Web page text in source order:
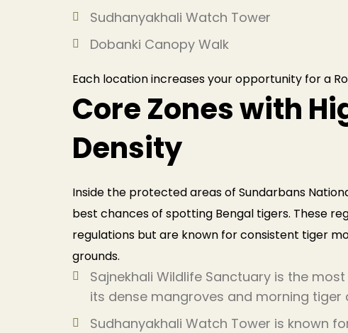
Sudhanyakhali Watch Tower
Dobanki Canopy Walk
Each location increases your opportunity for a
Core Zones with
Density
Inside the protected areas of Sundarbans
best chances of spotting Bengal tigers. These
regulations but are known for consistent tiger
grounds.
Sajnekhali Wildlife Sanctuary is the
its dense mangroves and morning
Sudhanyakhali Watch Tower is known